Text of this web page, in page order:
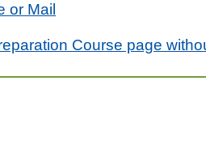
or Mail
Course page